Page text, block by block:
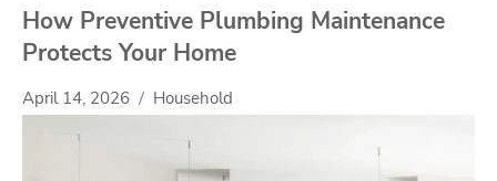
How Preventive Plumbing Maintenance
Protects Your Home
April 14, 2026 Household